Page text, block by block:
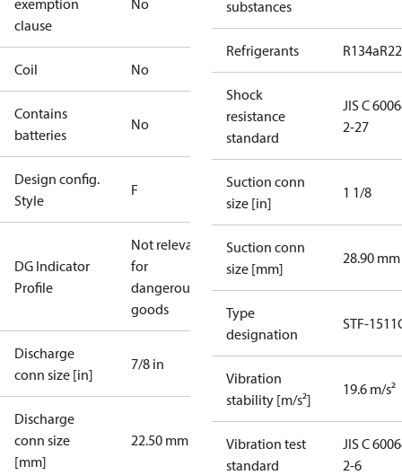
exemption
clause
No
Coil No
Contains
batteries
No
Design config.
Style
F
DG Indicator
Profile
Not relevant
for
dangerous
goods
Discharge
conn size [in]
7/8 in
Discharge
conn size
[mm]
22.50 mm
substances
Refrigerants R134aR22
Shock
resistance
standard
JIS C
2-27
Suction conn
size [in]
1 1/8
Suction conn
size [mm]
28.90 mm
Type
designation
STF-
Vibration
stability [m/s²]
19.6 m/s²
Vibration test
standard
JIS C
2-6